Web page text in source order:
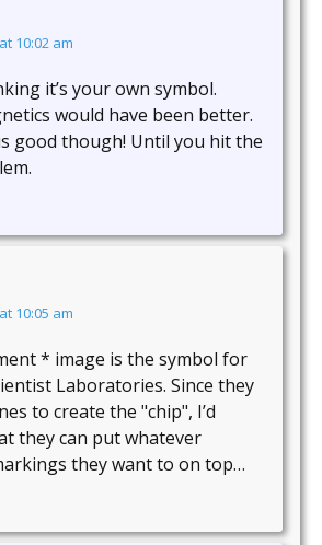
10:02 am
it’s your own symbol.
would have been better.
good though! Until you hit the
10:05 am
* image is the symbol for
Laboratories. Since they
to create the "chip", I’d
they can put whatever
they want to on top…